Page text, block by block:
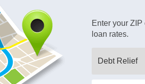
Enter your
loan rates.